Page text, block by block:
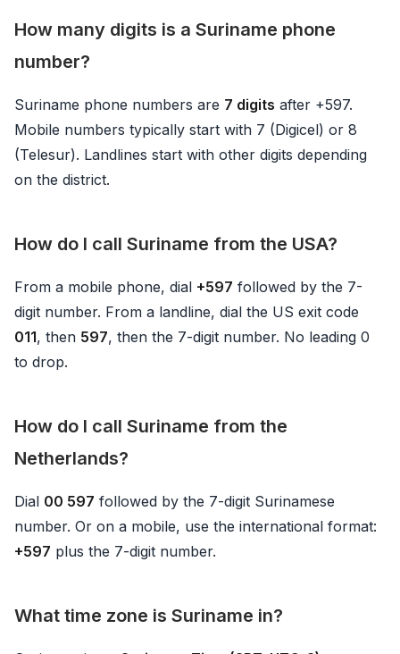
How many digits is a Suriname phone
number?
Suriname phone numbers are 7 digits after +597.
Mobile numbers typically start with 7 (Digicel) or 8
(Telesur). Landlines start with other digits depending
on the district.
How do I call Suriname from the USA?
From a mobile phone, dial +597 followed by the 7-
digit number. From a landline, dial the US exit code
011, then 597, then the 7-digit number. No leading 0
to drop.
How do I call Suriname from the
Netherlands?
Dial 00 597 followed by the 7-digit Surinamese
number. Or on a mobile, use the international format:
+597 plus the 7-digit number.
What time zone is Suriname in?